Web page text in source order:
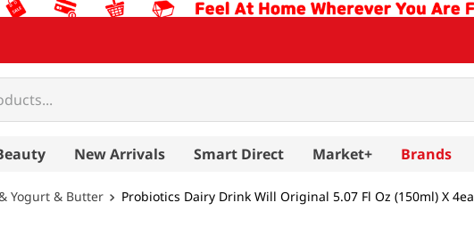
New Arrivals Smart Direct Market+ Brands
Yogurt & Butter Probiotics Dairy Drink Will Original 5.07 Fl Oz (150ml) X 4ea